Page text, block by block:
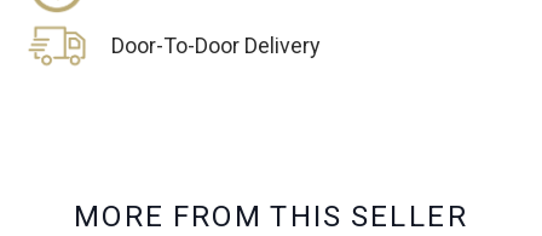
Door-To-Door Delivery
MO RE FRO M TH IS SELLE R